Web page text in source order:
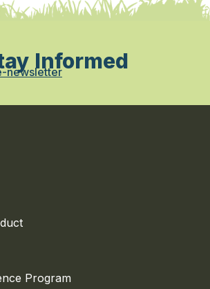
Informed
newsletter
Program